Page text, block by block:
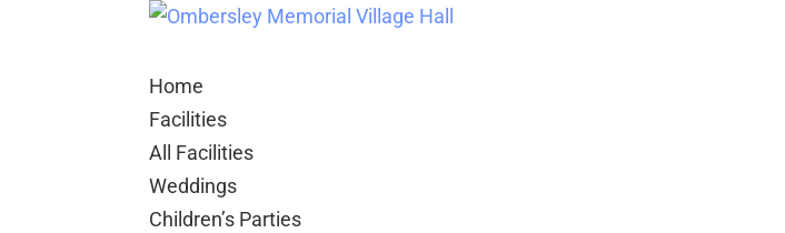
Home
Facilities
All Facilities
Weddings
Children’s Parties